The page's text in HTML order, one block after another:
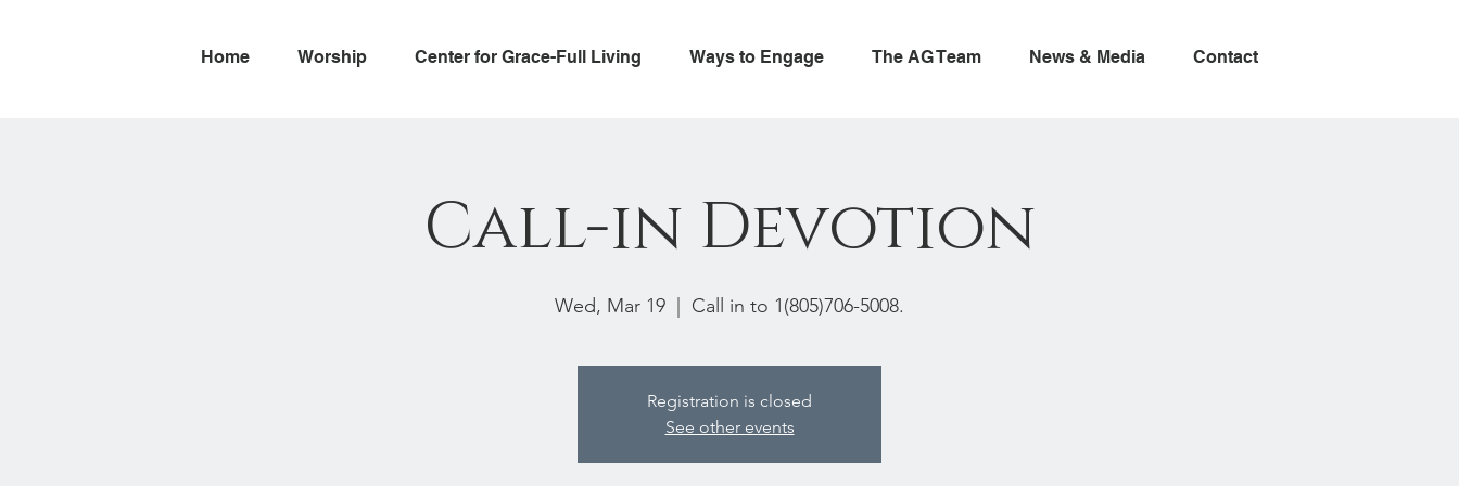
Home Worship Center for Grace-Full Living Ways to Engage The AG Team News & Media Contact
Call-in Devotion
Wed, Mar 19 Call in to 1(805)706-5008.
Registration is closed
See other events